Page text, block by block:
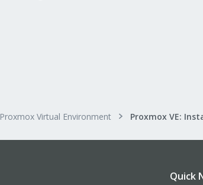
Proxmox Virtual Environment
Quick